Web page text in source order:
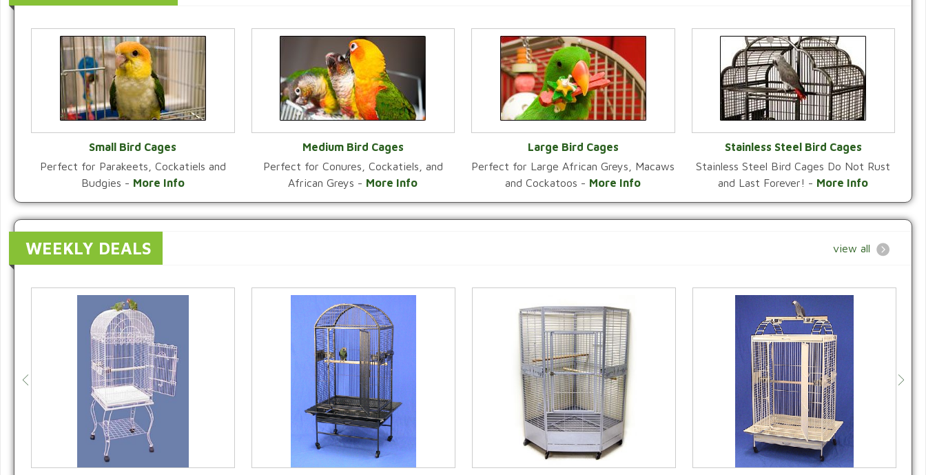
VIEW CATEGORY
Small Bird Cages
Perfect for Parakeets, Cockatiels and
Budgies - More Info VIEW CATEGORY
Medium Bird Cages
Perfect for Conures, Cockatiels, and
African Greys - More Info VIEW CATEGORY
Large Bird Cages
Perfect for Large African Greys, Macaws
and Cockatoos - More Info VIEW CATEGORY
Stainless Steel Bird Cages
Stainless Steel Bird Cages Do Not Rust
and Last Forever! - More Info
WEEKLY DEALS view all